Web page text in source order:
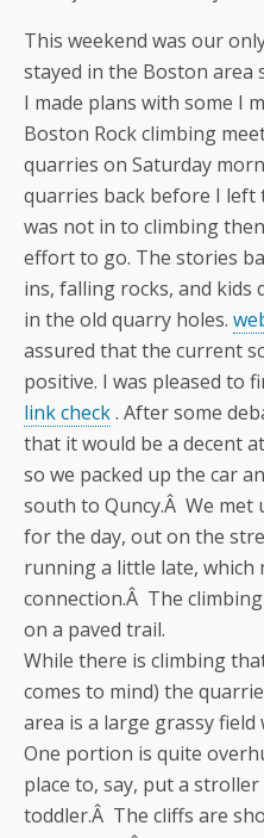
This weekend was our
stayed in the Boston area
I made plans with some I
Boston Rock climbing
quarries on Saturday
quarries back before I left
was not in to climbing
effort to go. The stories
ins, falling rocks, and
in the old quarry holes.
assured that the current
positive. I was pleased to
link check. After some
that it would be a decent
so we packed up the car
south to Quncy.Â We
for the day, out on the
running a little late, which
connection.Â The
on a paved trail.
While there is climbing
comes to mind) the
area is a large grassy
One portion is quite
place to, say, put a
toddler.Â The cliffs are